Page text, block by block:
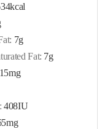
kcal
7g
Fat: 7g
mg
408IU
mg